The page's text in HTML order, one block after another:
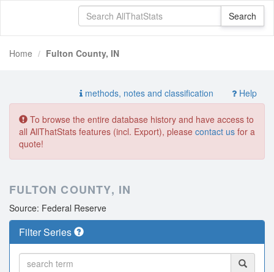
Home Fulton County, IN
methods, notes and classification Help
To browse the entire database history and have access to
all AllThatStats features (incl. Export), please contact us for a
quote!
FULTON COUNTY, IN
Source: Federal Reserve
Filter Series